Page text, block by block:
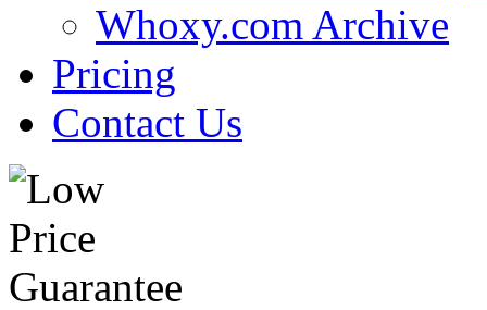
Whoxy.com Archive
Pricing
Contact Us